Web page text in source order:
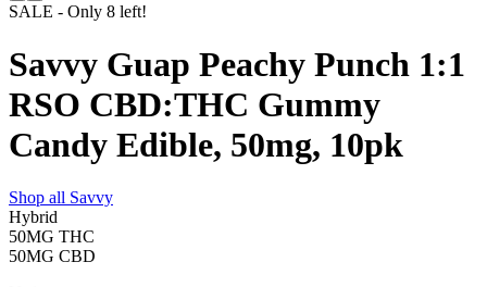
SALE - Only 8 left!
Savvy Guap Peachy Punch 1:1
RSO CBD:THC Gummy
Candy Edible, 50mg, 10pk
Shop all Savvy
Hybrid
50MG THC
50MG CBD